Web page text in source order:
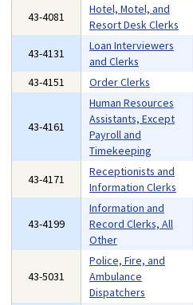
43-4081
Hotel, Motel, and
Resort Desk Clerks
43-4131
Loan Interviewers
and Clerks
43-4151
Order Clerks
43-4161
Human Resources
Assistants, Except
Payroll and
Timekeeping
43-4171
Receptionists and
Information Clerks
43-4199
Information and
Record Clerks, All
Other
43-5031
Police, Fire, and
Ambulance
Dispatchers